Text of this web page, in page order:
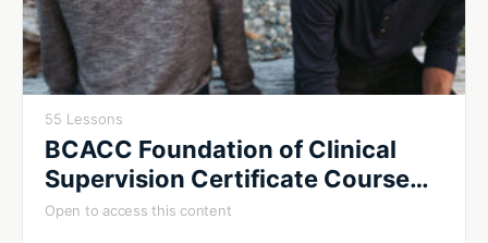
55 Lessons
BCACC Foundation of Clinical
Supervision Certificate Course
2026
Open to access this content